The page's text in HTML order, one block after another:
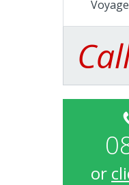
or